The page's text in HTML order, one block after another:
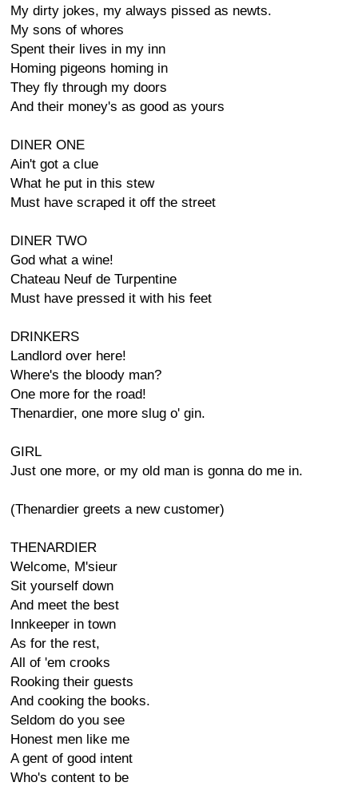
My dirty jokes, my always pissed as newts.
My sons of whores
Spent their lives in my inn
Homing pigeons homing in
They fly through my doors
And their money's as good as yours
DINER ONE
Ain't got a clue
What he put in this stew
Must have scraped it off the street
DINER TWO
God what a wine!
Chateau Neuf de Turpentine
Must have pressed it with his feet
DRINKERS
Landlord over here!
Where's the bloody man?
One more for the road!
Thenardier, one more slug o' gin.
GIRL
Just one more, or my old man is gonna do me in.
(Thenardier greets a new customer)
THENARDIER
Welcome, M'sieur
Sit yourself down
And meet the best
Innkeeper in town
As for the rest,
All of 'em crooks
Rooking their guests
And cooking the books.
Seldom do you see
Honest men like me
A gent of good intent
Who's content to be